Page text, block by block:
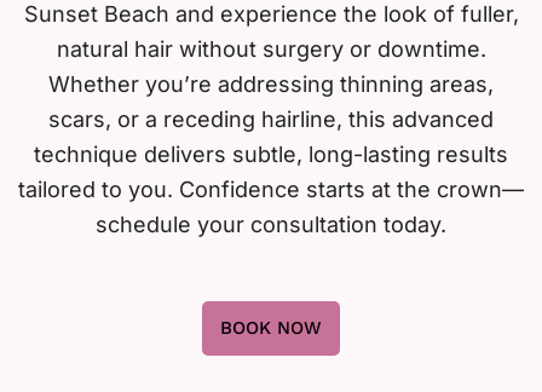
Sunset Beach and experience the look of fuller,
natural hair without surgery or downtime.
Whether you’re addressing thinning areas,
scars, or a receding hairline, this advanced
technique delivers subtle, long-lasting results
tailored to you. Confidence starts at the crown—
schedule your consultation today.
BOOK NOW